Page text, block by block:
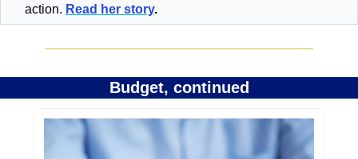
action. Read her story.
Budget, continued